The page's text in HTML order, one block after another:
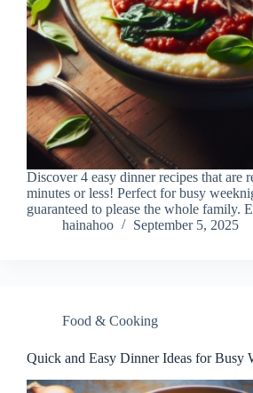
Discover 4 easy dinner recipes that are
minutes or less! Perfect for busy
guaranteed to please the whole family.
hainahoo
September 5, 2025
Food & Cooking
Quick and Easy Dinner Ideas for Busy